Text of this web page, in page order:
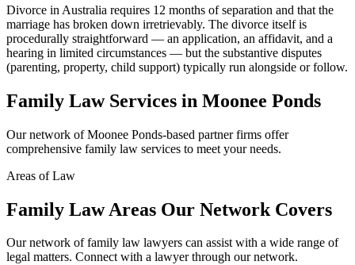
Divorce in Australia requires 12 months of separation and that the
marriage has broken down irretrievably. The divorce itself is
procedurally straightforward — an application, an affidavit, and a
hearing in limited circumstances — but the substantive disputes
(parenting, property, child support) typically run alongside or follow.
Family LawServices in Moonee Ponds
Our network ofMoonee Ponds-based partner firms offer
comprehensive family law services to meet your needs.
Areas of Law
Family LawAreas Our Network Covers
Our network offamily law lawyers can assist with a wide range of
legal matters. Connect with a lawyer through our network.